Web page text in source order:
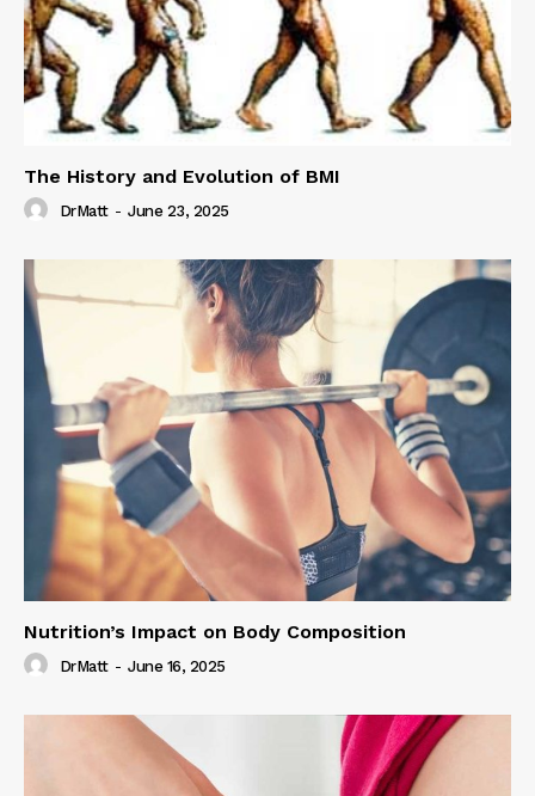
The History and Evolution of BMI
DrMatt - June 23, 2025
Nutrition’s Impact on Body Composition
DrMatt - June 16, 2025